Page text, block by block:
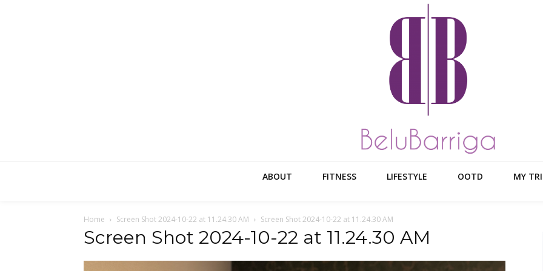
ABOUT FITNESS LIFESTYLE OOTD MY
Home Screen Shot 2024-10-22 at 11.24.30 AM Screen Shot 2024-10-22 at 11.24.30 AM
Screen Shot 2024-10-22 at 11.24.30 AM